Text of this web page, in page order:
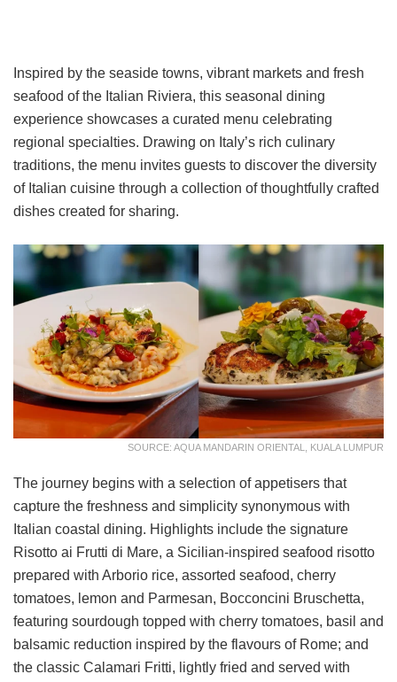
Inspired by the seaside towns, vibrant markets and fresh
seafood of the Italian Riviera, this seasonal dining
experience showcases a curated menu celebrating
regional specialties. Drawing on Italy’s rich culinary
traditions, the menu invites guests to discover the diversity
of Italian cuisine through a collection of thoughtfully crafted
dishes created for sharing.
SOURCE: AQUA MANDARIN ORIENTAL, KUALA LUMPUR
The journey begins with a selection of appetisers that
capture the freshness and simplicity synonymous with
Italian coastal dining. Highlights include the signature
Risotto ai Frutti di Mare, a Sicilian-inspired seafood risotto
prepared with Arborio rice, assorted seafood, cherry
tomatoes, lemon and Parmesan, Bocconcini Bruschetta,
featuring sourdough topped with cherry tomatoes, basil and
balsamic reduction inspired by the flavours of Rome; and
the classic Calamari Fritti, lightly fried and served with